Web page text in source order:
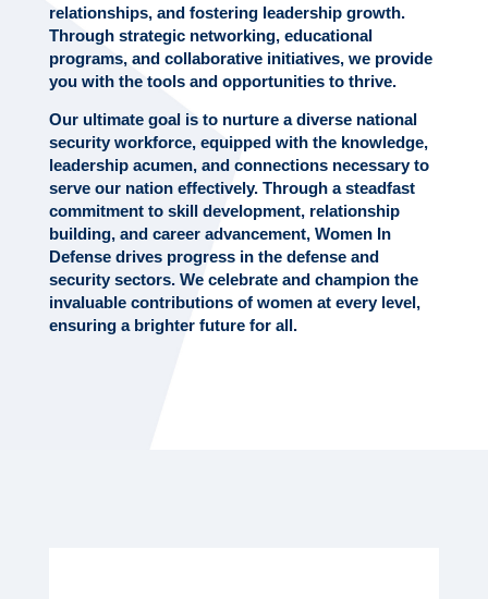
relationships, and fostering leadership growth.
Through strategic networking, educational
programs, and collaborative initiatives, we provide
you with the tools and opportunities to thrive.
Our ultimate goal is to nurture a diverse national
security workforce, equipped with the knowledge,
leadership acumen, and connections necessary to
serve our nation effectively. Through a steadfast
commitment to skill development, relationship
building, and career advancement, Women In
Defense drives progress in the defense and
security sectors. We celebrate and champion the
invaluable contributions of women at every level,
ensuring a brighter future for all.